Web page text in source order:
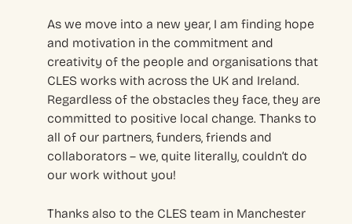
As we move into a new year, I am finding hope
and motivation in the commitment and
creativity of the people and organisations that
CLES works with across the UK and Ireland.
Regardless of the obstacles they face, they are
committed to positive local change. Thanks to
all of our partners, funders, friends and
collaborators – we, quite literally, couldn’t do
our work without you!
Thanks also to the CLES team in Manchester